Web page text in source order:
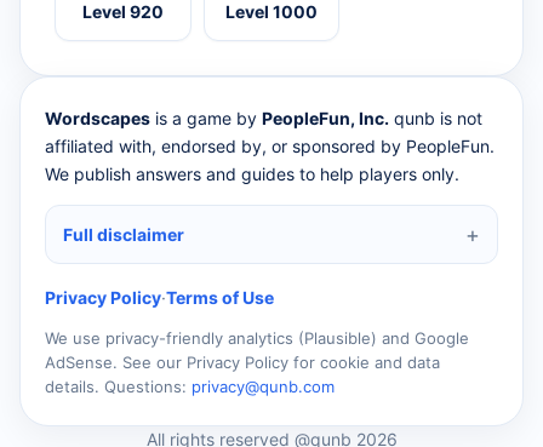
Level 920 Level 1000
Wordscapes is a game by PeopleFun, Inc. qunb is not
affiliated with, endorsed by, or sponsored by PeopleFun.
We publish answers and guides to help players only.
Full disclaimer
Privacy Policy·Terms of Use
We use privacy-friendly analytics (Plausible) and Google
AdSense. See our Privacy Policy for cookie and data
details. Questions: privacy@qunb.com
All rights reserved @qunb 2026